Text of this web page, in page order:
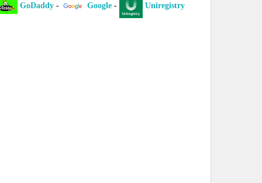
- Google - Uniregistry-